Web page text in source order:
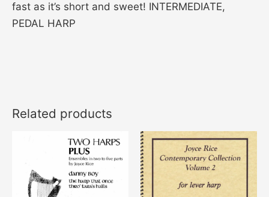
fast as it’s short and sweet! INTERMEDIATE,
PEDAL HARP
Related products